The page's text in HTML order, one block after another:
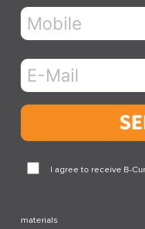
I agree to receive B-
materials